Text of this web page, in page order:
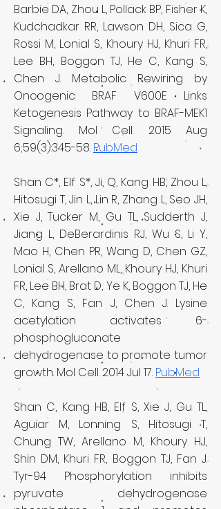
Barbie DA, Zhou L, Pollack BP, Fisher K,
Kudchadkar RR, Lawson DH, Sica G,
Rossi M, Lonial S, Khoury HJ, Khuri FR,
Lee BH, Boggon TJ, He C, Kang S,
Chen J. Metabolic Rewiring by
Oncogenic BRAF V600E Links
Ketogenesis Pathway to BRAF-MEK1
Signaling. Mol Cell. 2015 Aug
6;59(3):345-58. PubMed
Shan C*, Elf S*, Ji, Q, Kang HB, Zhou L,
Hitosugi T, Jin L, Lin R, Zhang L, Seo JH,
Xie J, Tucker M, Gu TL, Sudderth J,
Jiang L, DeBerardinis RJ, Wu S, Li Y,
Mao H, Chen PR, Wang D, Chen GZ,
Lonial S, Arellano ML, Khoury HJ, Khuri
FR, Lee BH, Brat D, Ye K, Boggon TJ, He
C, Kang S, Fan J, Chen J. Lysine
acetylation activates 6-
phosphogluconate
dehydrogenase to promote tumor
growth. Mol Cell. 2014 Jul 17. PubMed
Shan C, Kang HB, Elf S, Xie J, Gu TL,
Aguiar M, Lonning S, Hitosugi T,
Chung TW, Arellano M, Khoury HJ,
Shin DM, Khuri FR, Boggon TJ, Fan J.
Tyr-94 Phosphorylation inhibits
pyruvate dehydrogenase